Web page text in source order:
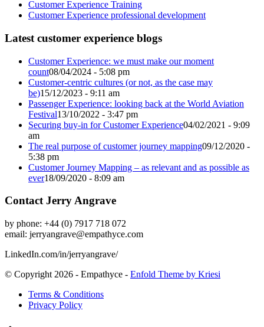
Customer Experience Training
Customer Experience professional development
Latest customer experience blogs
Customer Experience: we must make our moment
count08/04/2024 - 5:08 pm
Customer-centric cultures (or not, as the case may
be)15/12/2023 - 9:11 am
Passenger Experience: looking back at the World Aviation
Festival13/10/2022 - 3:47 pm
Securing buy-in for Customer Experience04/02/2021 - 9:09
am
The real purpose of customer journey mapping09/12/2020 -
5:38 pm
Customer Journey Mapping – as relevant and as possible as
ever18/09/2020 - 8:09 am
Contact Jerry Angrave
by phone: +44 (0) 7917 718 072
email: jerryangrave@empathyce.com
LinkedIn.com/in/jerryangrave/
© Copyright 2026 - Empathyce - Enfold Theme by Kriesi
Terms & Conditions
Privacy Policy